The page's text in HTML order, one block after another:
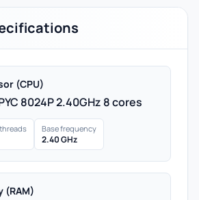
(CPU)
8024P 2.40GHz 8 cores
Base frequency
2.40 GHz
(RAM)